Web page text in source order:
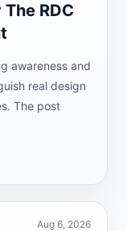
RDC
awareness and
real design
The post
Aug 6, 2026